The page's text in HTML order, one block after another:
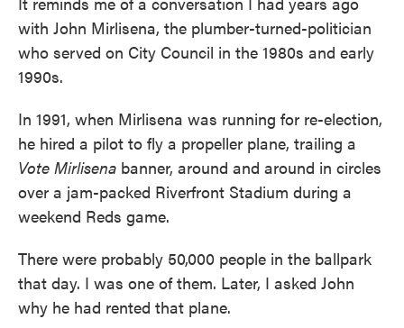
with John Mirlisena, the plumber-turned-politician
who served on City Council in the 1980s and early
1990s.
In 1991, when Mirlisena was running for re-election,
he hired a pilot to fly a propeller plane, trailing a
Vote Mirlisena banner, around and around in circles
over a jam-packed Riverfront Stadium during a
weekend Reds game.
There were probably 50,000 people in the ballpark
that day. I was one of them. Later, I asked John
why he had rented that plane.